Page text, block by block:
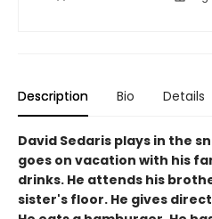
Description Bio Details
David Sedaris plays in the
goes on vacation with his
drinks. He attends his
sister's floor. He gives